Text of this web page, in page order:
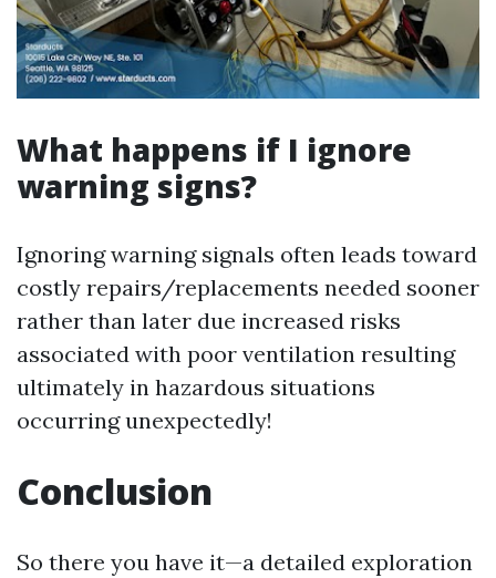
What happens if I ignore
warning signs?
Ignoring warning signals often leads toward
costly repairs/replacements needed sooner
rather than later due increased risks
associated with poor ventilation resulting
ultimately in hazardous situations
occurring unexpectedly!
Conclusion
So there you have it—a detailed exploration